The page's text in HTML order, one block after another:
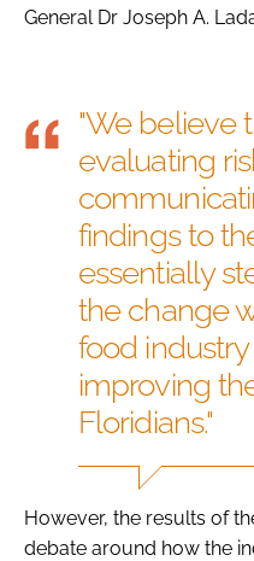
General Dr Joseph A.
"We believe
evaluating
findings to
essentially
the change
food
improving
Floridians."
However, the results of
debate around how the